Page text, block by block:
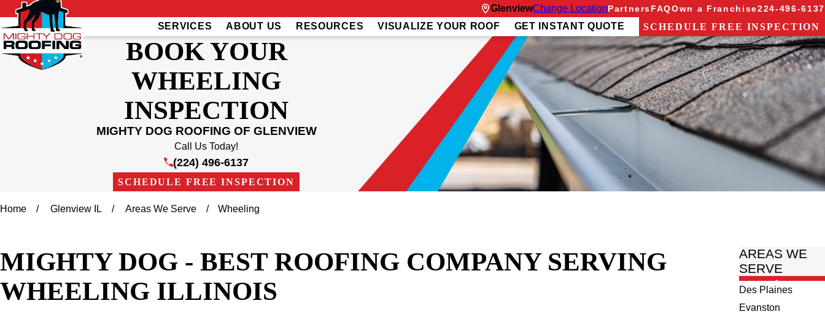
GlenviewChange LocationPartnersFAQOwn a Franchise224-496-6137
SERVICES ABOUT US RESOURCES VISUALIZE YOUR ROOF GET INSTANT QUOTE SCHEDULE FREE INSPECTION
BOOK YOUR
WHEELING
INSPECTION
MIGHTY DOG ROOFING OF GLENVIEW
Call Us Today!
(224) 496-6137
SCHEDULE FREE INSPECTION
Home Glenview IL Areas We Serve Wheeling
MIGHTY DOG - BEST ROOFING COMPANY SERVING
WHEELING ILLINOIS
AREAS WE
SERVE
Des Plaines
Evanston